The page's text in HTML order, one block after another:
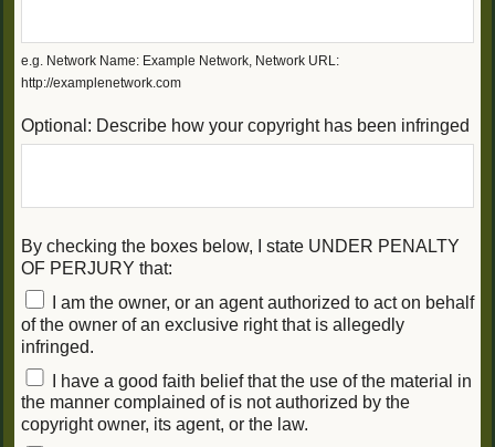
e.g. Network Name: Example Network, Network URL:
http://examplenetwork.com
Optional: Describe how your copyright has been infringed
By checking the boxes below, I state UNDER PENALTY
OF PERJURY that:
I am the owner, or an agent authorized to act on behalf
of the owner of an exclusive right that is allegedly
infringed.
I have a good faith belief that the use of the material in
the manner complained of is not authorized by the
copyright owner, its agent, or the law.